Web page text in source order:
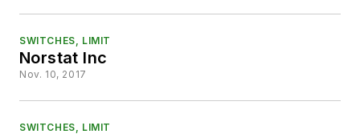
SWITCHES, LIMIT
Norstat Inc
Nov. 10, 2017
SWITCHES, LIMIT